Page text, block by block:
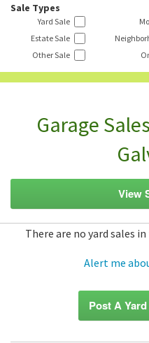
Sale Types
Yard Sale
Estate Sale
Other Sale
Garage
View
There are no yard sales
Alert me
Post A